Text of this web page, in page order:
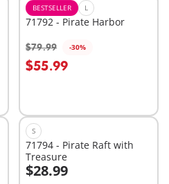
BESTSELLER L
71792 - Pirate Harbor
$79.99 -30%
$55.99
Add to cart
S
71794 - Pirate Raft with
Treasure
$28.99
Add to cart